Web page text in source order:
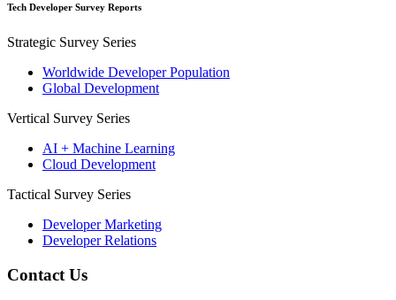
Tech Developer Survey Reports
Strategic Survey Series
Worldwide Developer Population
Global Development
Vertical Survey Series
AI + Machine Learning
Cloud Development
Tactical Survey Series
Developer Marketing
Developer Relations
Contact Us